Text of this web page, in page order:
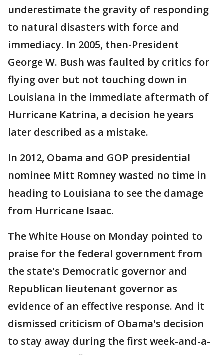
underestimate the gravity of responding
to natural disasters with force and
immediacy. In 2005, then-President
George W. Bush was faulted by critics for
flying over but not touching down in
Louisiana in the immediate aftermath of
Hurricane Katrina, a decision he years
later described as a mistake.
In 2012, Obama and GOP presidential
nominee Mitt Romney wasted no time in
heading to Louisiana to see the damage
from Hurricane Isaac.
The White House on Monday pointed to
praise for the federal government from
the state's Democratic governor and
Republican lieutenant governor as
evidence of an effective response. And it
dismissed criticism of Obama's decision
to stay away during the first week-and-a-